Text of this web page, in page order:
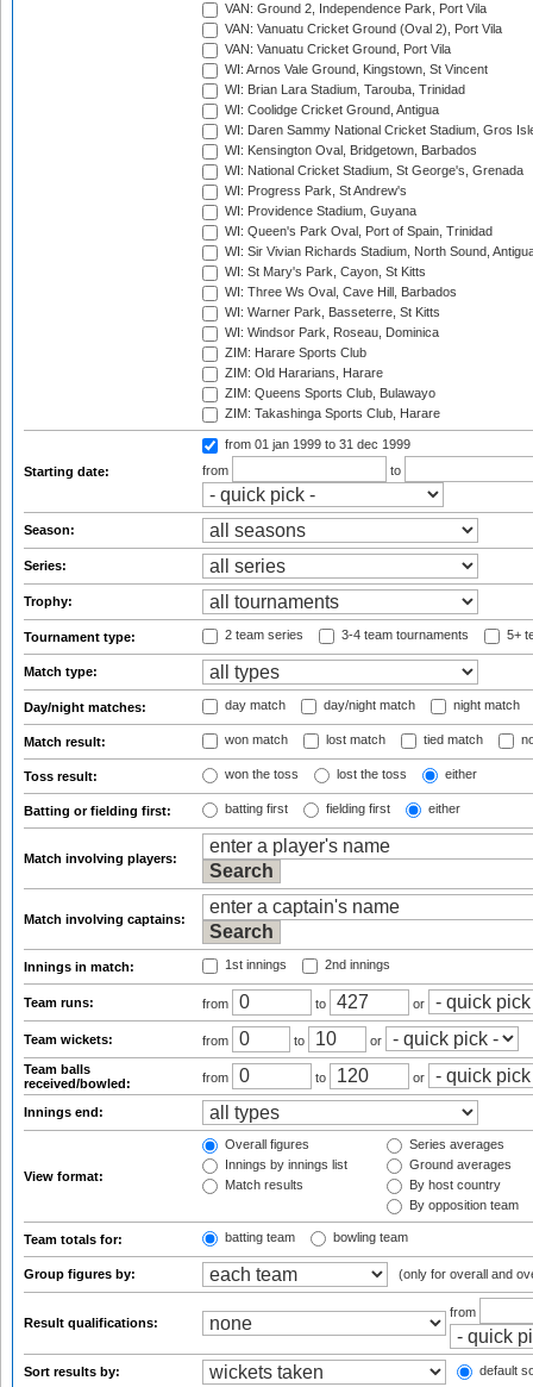
VAN: Ground 2, Independence Park, Port Vila
VAN: Vanuatu Cricket Ground (Oval 2), Port Vila
VAN: Vanuatu Cricket Ground, Port Vila
WI: Arnos Vale Ground, Kingstown, St Vincent
WI: Brian Lara Stadium, Tarouba, Trinidad
WI: Coolidge Cricket Ground, Antigua
WI: Daren Sammy National Cricket Stadium, Gros
WI: Kensington Oval, Bridgetown, Barbados
WI: National Cricket Stadium, St George's, Grenada
WI: Progress Park, St Andrew's
WI: Providence Stadium, Guyana
WI: Queen's Park Oval, Port of Spain, Trinidad
WI: Sir Vivian Richards Stadium, North Sound,
WI: St Mary's Park, Cayon, St Kitts
WI: Three Ws Oval, Cave Hill, Barbados
WI: Warner Park, Basseterre, St Kitts
WI: Windsor Park, Roseau, Dominica
ZIM: Harare Sports Club
ZIM: Old Hararians, Harare
ZIM: Queens Sports Club, Bulawayo
ZIM: Takashinga Sports Club, Harare
Starting date:
from 01 jan 1999 to 31 dec 1999
from
to
Season:
Series:
Trophy:
Tournament type: 2 team series 3-4 team tournaments 5+
Match type:
Day/night matches: day match day/night match night match
Match result: won match lost match tied match
Toss result: won the toss lost the toss either
Batting or fielding first: batting first fielding first either
Match involving players:
Match involving captains:
Innings in match: 1st innings 2nd innings
Team runs: from to or
Team wickets: from to
or
Team balls
received/bowled:
from to or
Innings end:
View format:
Overall figures
Innings by innings list
Match results
Series averages
Ground averages
By host country
By opposition team
Team totals for: batting team bowling team
Group figures by: (only for overall and
Result qualifications:
from
Sort results by: default